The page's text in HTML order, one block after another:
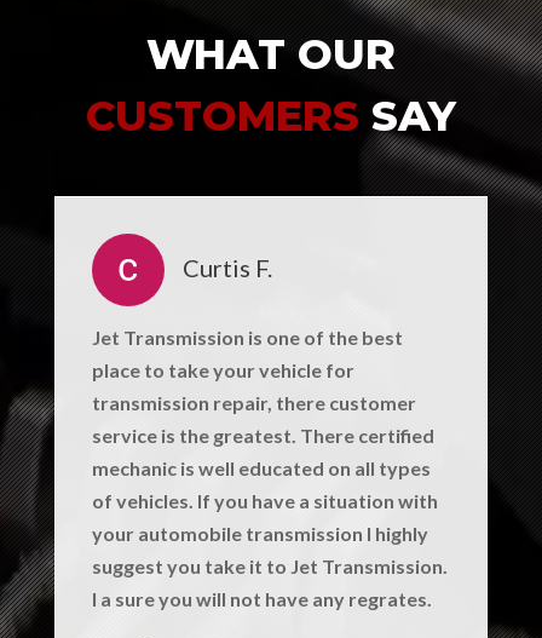
WHAT OUR
CUSTOMERS SAY
Curtis F.
Jet Transmission is one of the best
place to take your vehicle for
transmission repair, there customer
service is the greatest. There certified
mechanic is well educated on all types
of vehicles. If you have a situation with
your automobile transmission I highly
suggest you take it to Jet Transmission.
I a sure you will not have any regrates.